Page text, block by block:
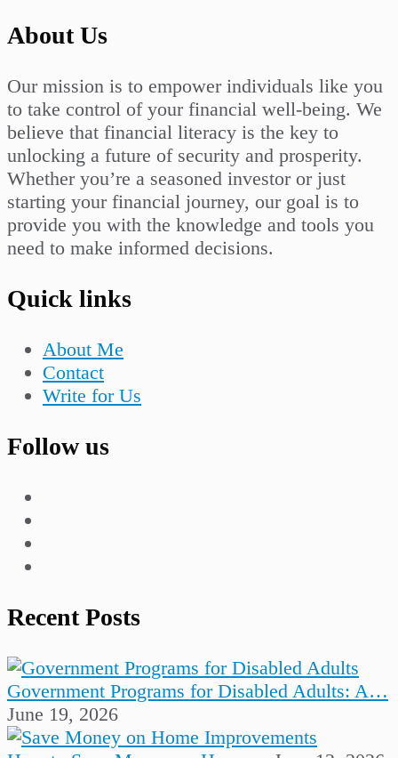
About Us
Our mission is to empower individuals like you
to take control of your financial well-being. We
believe that financial literacy is the key to
unlocking a future of security and prosperity.
Whether you’re a seasoned investor or just
starting your financial journey, our goal is to
provide you with the knowledge and tools you
need to make informed decisions.
Quick links
About Me
Contact
Write for Us
Follow us
Recent Posts
Government Programs for Disabled Adults: A…
June 19, 2026